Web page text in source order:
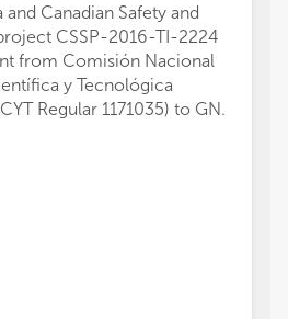
Canadian Safety and
CSSP-2016-TI-2224
from Comisión Nacional
y Tecnológica
Regular 1171035) to GN.